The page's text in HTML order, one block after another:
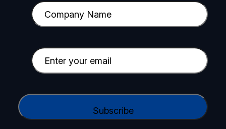
C
o
p
a
y
a
E
m
i